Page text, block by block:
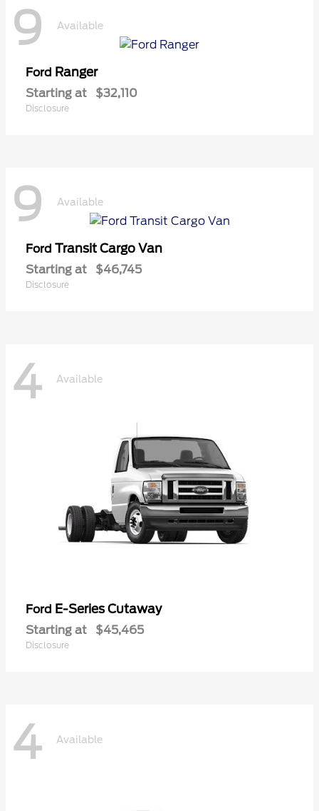
9 Available
Ford Ranger
Starting at $32,110
Disclosure
9 Available
Ford Transit Cargo Van
Starting at $46,745
Disclosure
4 Available
Ford E-Series Cutaway
Starting at $45,465
Disclosure
4 Available